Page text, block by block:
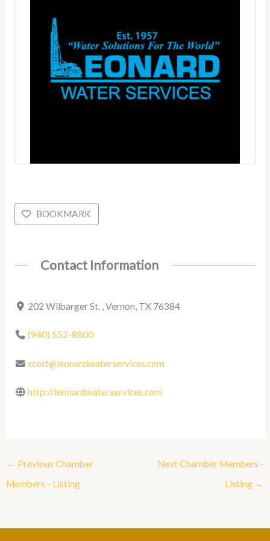
BOOKMARK
Contact Information
202 Wilbarger St. , Vernon, TX 76384
(940) 552-8800
scott@leonardwaterservices.com
http://leonardwaterservices.com
← Previous Chamber
Members - Listing
Next Chamber Members -
Listing →